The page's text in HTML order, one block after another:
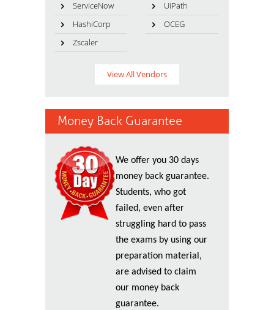
ServiceNow
UiPath
HashiCorp
OCEG
Zscaler
View All Vendors
Money Back Guarantee
We offer you 30 days
money back guarantee.
Students, who got
failed, even after
struggling hard to pass
the exams by using our
preparation material,
are advised to claim
our money back
guarantee.